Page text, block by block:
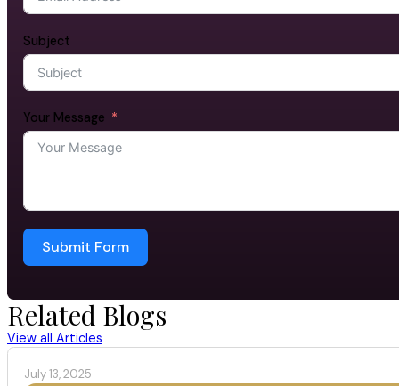
Subject
Your Message
Submit Form
Related Blogs
View all Articles
July 13, 2025